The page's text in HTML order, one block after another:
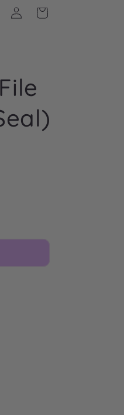
Log
in
Cart